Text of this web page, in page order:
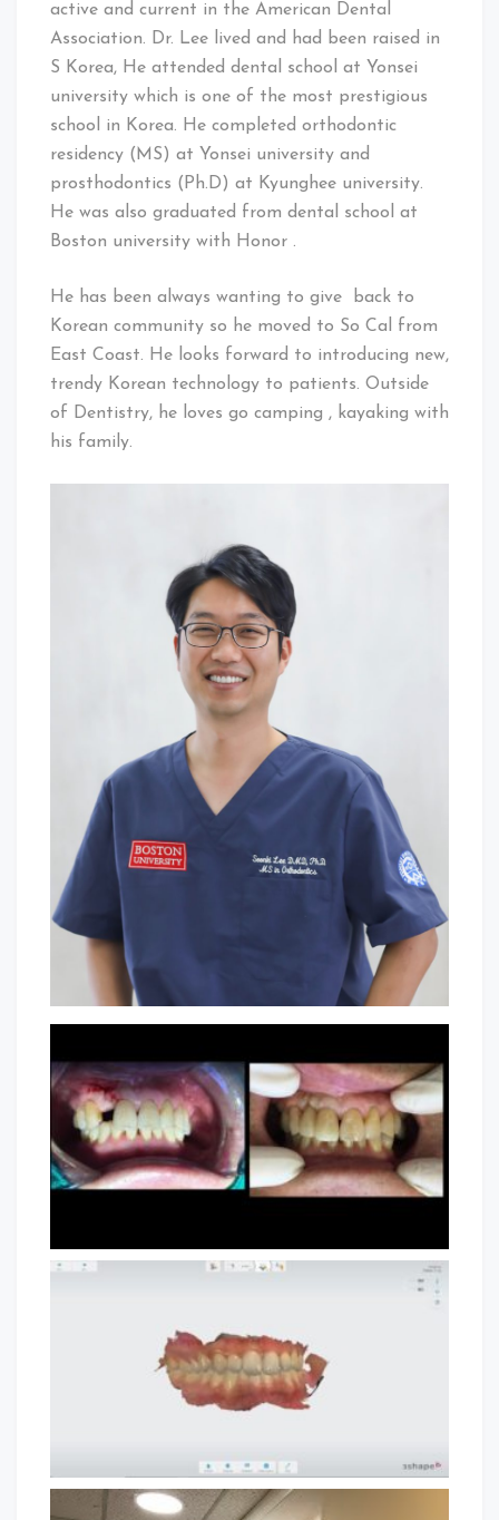
active and current in the American Dental
Association. Dr. Lee lived and had been raised in
S Korea, He attended dental school at Yonsei
university which is one of the most prestigious
school in Korea. He completed orthodontic
residency (MS) at Yonsei university and
prosthodontics (Ph.D) at Kyunghee university.
He was also graduated from dental school at
Boston university with Honor .
He has been always wanting to give back to
Korean community so he moved to So Cal from
East Coast. He looks forward to introducing new,
trendy Korean technology to patients. Outside
of Dentistry, he loves go camping , kayaking with
his family.